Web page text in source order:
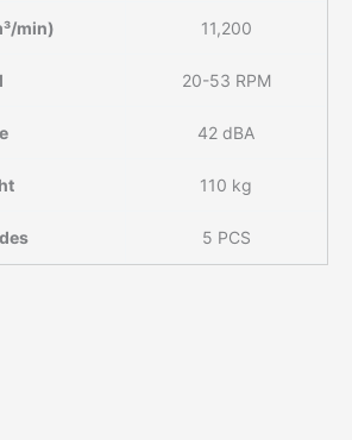
min) 11,200
20-53 RPM
42 dBA
110 kg
5 PCS